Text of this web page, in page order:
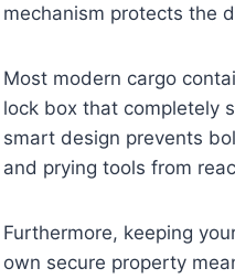
mechanism protects the
Most modern cargo
lock box that completely
smart design prevents
and prying tools from
Furthermore, keeping
own secure property